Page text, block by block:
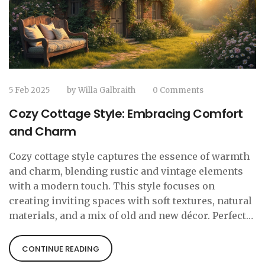
5 Feb 2025 byWilla Galbraith 0 Comments
Cozy Cottage Style: Embracing Comfort
and Charm
Cozy cottage style captures the essence of warmth
and charm, blending rustic and vintage elements
with a modern touch. This style focuses on
creating inviting spaces with soft textures, natural
materials, and a mix of old and new décor. Perfect
style emphasizes comfort and simplicity. Learn
tips for integrating this style into your home while
CONTINUE READING